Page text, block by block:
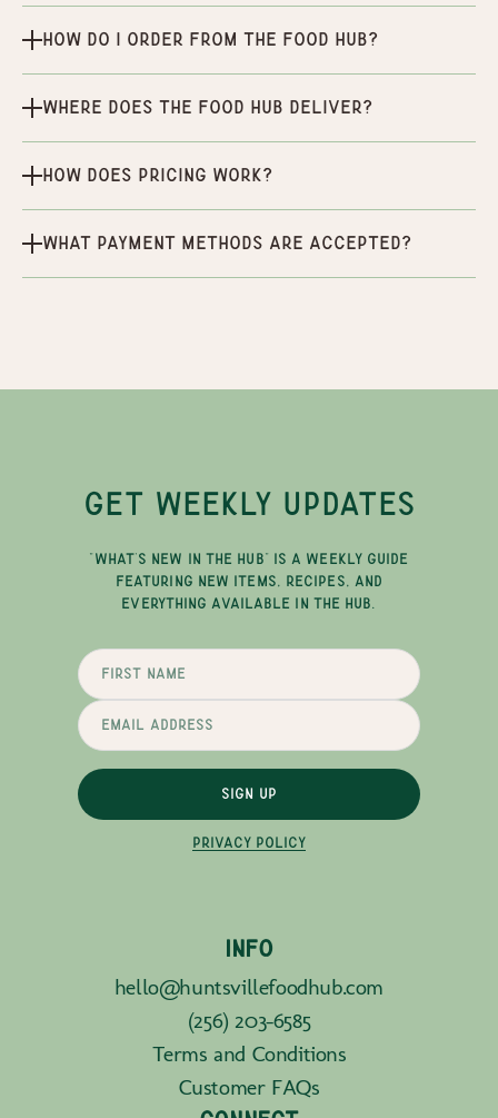
How do I order from the Food Hub?
Where does the Food Hub deliver?
How does pricing work?
What payment methods are accepted?
GET WEEKLY UPDATES
"WHAT'S NEW IN THE HUB" IS A WEEKLY GUIDE
FEATURING NEW ITEMS, RECIPES, AND
EVERYTHING AVAILABLE IN THE HUB.
SIGN UP
PRIVACY POLICY
INFO
hello@huntsvillefoodhub.com
(256) 203-6585
Terms and Conditions
Customer FAQs